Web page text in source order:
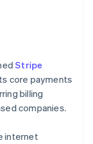
Stripe
core payments
billing
companies.
internet